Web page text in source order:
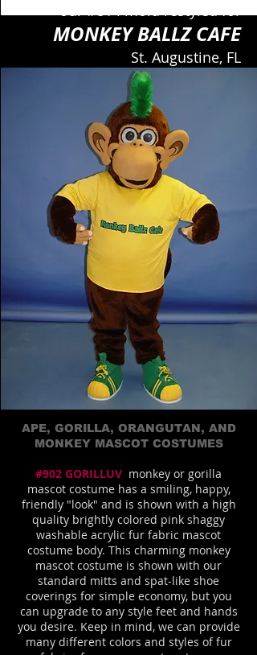
our #814 mold restyled for
MONKEY BALLZ CAFE
St. Augustine, FL
APE, GORILLA, ORANGUTAN, AND
MONKEY MASCOT COSTUMES
#902 GORILLUV monkey or gorilla
mascot costume has a smiling, happy,
friendly "look" and is shown with a high
quality brightly colored pink shaggy
washable acrylic fur fabric mascot
costume body. This charming monkey
mascot costume is shown with our
standard mitts and spat-like shoe
coverings for simple economy, but you
can upgrade to any style feet and hands
you desire. Keep in mind, we can provide
many different colors and styles of fur